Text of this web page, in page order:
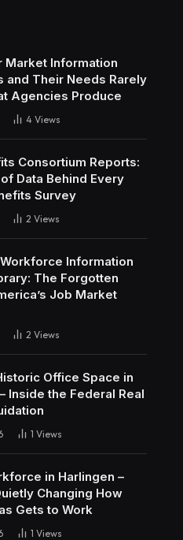
Market Information
and Their Needs Rarely
Agencies Produce
4 Views
Consortium Reports:
Data Behind Every
Survey
2 Views
Information
The Forgotten
Job Market
2 Views
Office Space in
Inside the Federal Real
1 Views
in Harlingen –
Changing How
Gets to Work
1 Views